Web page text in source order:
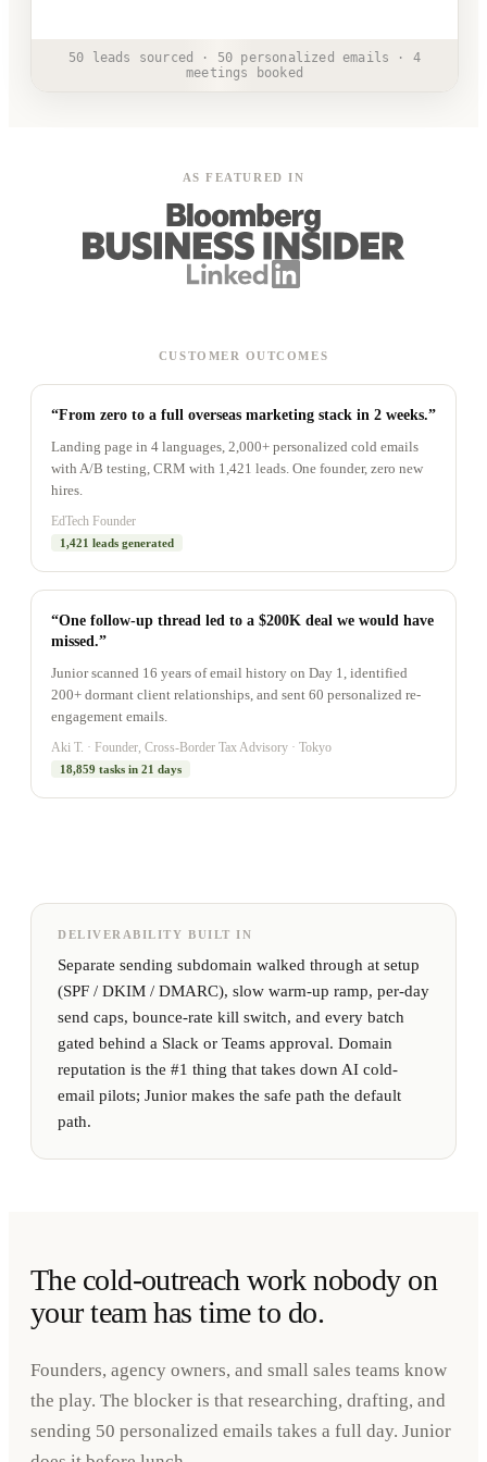
50 leads sourced · 50 personalized emails · 4
meetings booked
AS FEATURED IN
CUSTOMER OUTCOMES
“From zero to a full overseas marketing stack in 2 weeks.”
Landing page in 4 languages, 2,000+ personalized cold emails
with A/B testing, CRM with 1,421 leads. One founder, zero new
hires.
EdTech Founder
1,421 leads generated
“One follow-up thread led to a $200K deal we would have
missed.”
Junior scanned 16 years of email history on Day 1, identified
200+ dormant client relationships, and sent 60 personalized re-
engagement emails.
Aki T. · Founder, Cross-Border Tax Advisory · Tokyo
18,859 tasks in 21 days
DELIVERABILITY BUILT IN
Separate sending subdomain walked through at setup
(SPF / DKIM / DMARC), slow warm-up ramp, per-day
send caps, bounce-rate kill switch, and every batch
gated behind a Slack or Teams approval. Domain
reputation is the #1 thing that takes down AI cold-
email pilots; Junior makes the safe path the default
path.
The cold-outreach work nobody on
your team has time to do.
Founders, agency owners, and small sales teams know
the play. The blocker is that researching, drafting, and
sending 50 personalized emails takes a full day. Junior